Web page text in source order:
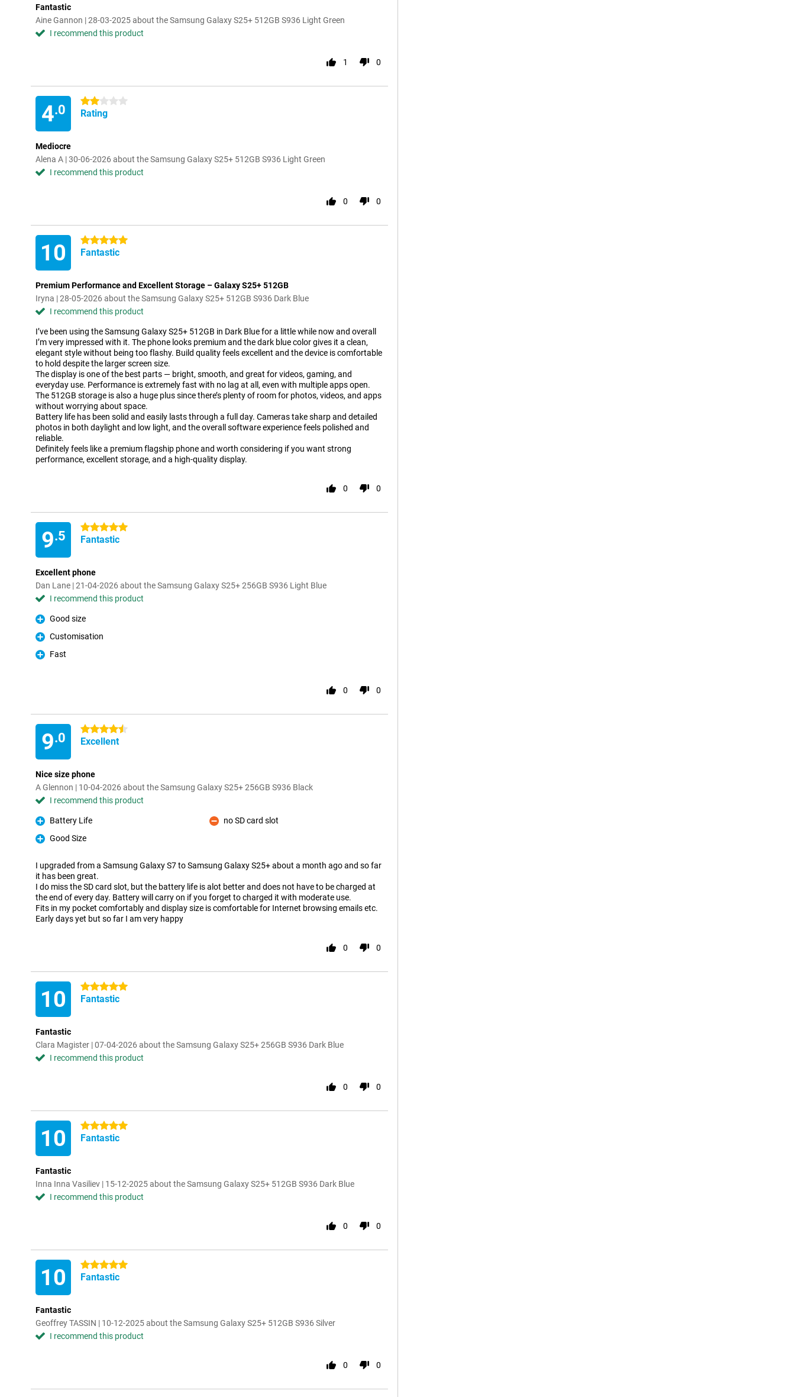
Fantastic
Aine Gannon | 28-03-2025 about the Samsung Galaxy S25+ 512GB S936 Light Green
I recommend this product
1 0
4.0
2 stars
Rating
Mediocre
Alena A | 30-06-2026 about the Samsung Galaxy S25+ 512GB S936 Light Green
I recommend this product
0 0
10 5 stars
Fantastic
Premium Performance and Excellent Storage – Galaxy S25+ 512GB
Iryna | 28-05-2026 about the Samsung Galaxy S25+ 512GB S936 Dark Blue
I recommend this product
I’ve been using the Samsung Galaxy S25+ 512GB in Dark Blue for a little while now and overall
I’m very impressed with it. The phone looks premium and the dark blue color gives it a clean,
elegant style without being too flashy. Build quality feels excellent and the device is comfortable
to hold despite the larger screen size.
The display is one of the best parts — bright, smooth, and great for videos, gaming, and
everyday use. Performance is extremely fast with no lag at all, even with multiple apps open.
The 512GB storage is also a huge plus since there’s plenty of room for photos, videos, and apps
without worrying about space.
Battery life has been solid and easily lasts through a full day. Cameras take sharp and detailed
photos in both daylight and low light, and the overall software experience feels polished and
reliable.
Definitely feels like a premium flagship phone and worth considering if you want strong
performance, excellent storage, and a high-quality display.
0 0
9.5
5 stars
Fantastic
Excellent phone
Dan Lane | 21-04-2026 about the Samsung Galaxy S25+ 256GB S936 Light Blue
I recommend this product
Pro
Good size
Pro
Customisation
Pro
Fast
0 0
9.0
4.5 stars
Excellent
Nice size phone
A Glennon | 10-04-2026 about the Samsung Galaxy S25+ 256GB S936 Black
I recommend this product
Pro
Battery Life
Pro
Good Size
Con
no SD card slot
I upgraded from a Samsung Galaxy S7 to Samsung Galaxy S25+ about a month ago and so far
it has been great.
I do miss the SD card slot, but the battery life is alot better and does not have to be charged at
the end of every day. Battery will carry on if you forget to charged it with moderate use.
Fits in my pocket comfortably and display size is comfortable for Internet browsing emails etc.
Early days yet but so far I am very happy
0 0
10 5 stars
Fantastic
Fantastic
Clara Magister | 07-04-2026 about the Samsung Galaxy S25+ 256GB S936 Dark Blue
I recommend this product
0 0
10 5 stars
Fantastic
Fantastic
Inna Inna Vasiliev | 15-12-2025 about the Samsung Galaxy S25+ 512GB S936 Dark Blue
I recommend this product
0 0
10 5 stars
Fantastic
Fantastic
Geoffrey TASSIN | 10-12-2025 about the Samsung Galaxy S25+ 512GB S936 Silver
I recommend this product
0 0